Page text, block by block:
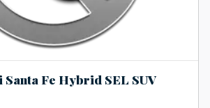
Fe Hybrid SEL SUV